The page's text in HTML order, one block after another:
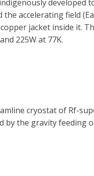
accelerating field
jacket inside it.
225W at 77K.
cryostat of Rf-
by the gravity feeding